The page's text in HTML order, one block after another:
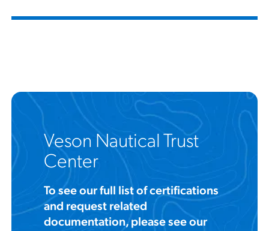
Veson Nautical Trust
Center
To see our full list of certifications
and request related
documentation, please see our